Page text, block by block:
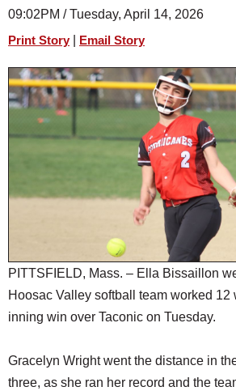
SPORTS
HEALTH
SCHOOLS
DINING
SPECIAL SECTIONS
09:02PM / Tuesday, April 14, 2026
Print Story Email Story
PITTSFIELD, Mass. – Ella Bissaillon
Hoosac Valley softball team worked 12
inning win over Taconic on Tuesday.
Gracelyn Wright went the distance in
three, as she ran her record and the